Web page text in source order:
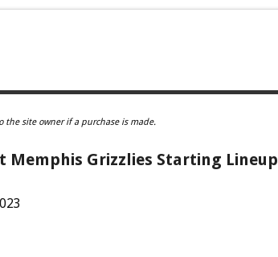
the site owner if a purchase is made.
Memphis Grizzlies Starting Lineup